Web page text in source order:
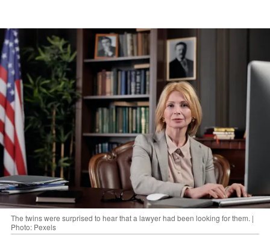
The twins were surprised to hear that a lawyer had been looking for them. |
Photo: Pexels